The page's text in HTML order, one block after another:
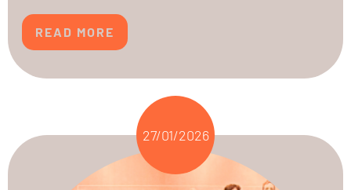
READ MORE
27/01/2026